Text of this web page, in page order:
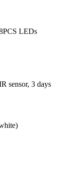
LEDs
sensor, 3 days